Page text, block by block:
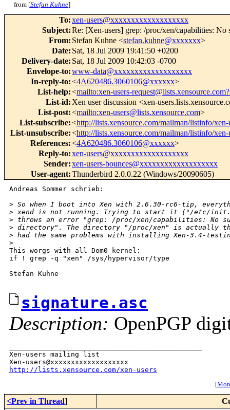
from [Stefan Kuhne]
To:xen-users@xxxxxxxxxxxxxxxxxxx
Subject:Re: [Xen-users] grep: /proc/xen/capabilities: No
From: Stefan Kuhne <stefan.kuhne@xxxxxxx>
Date: Sat, 18 Jul 2009 19:41:50 +0200
Delivery-date: Sat, 18 Jul 2009 10:42:03 -0700
Envelope-to:www-data@xxxxxxxxxxxxxxxxxxx
In-reply-to:<4A620486.3060106@xxxxxx>
List-help:<mailto:xen-users-
List-id: Xen user discussion <xen-
List-post:<mailto:xen-users@lists.xensource.com>
List-subscribe:<http://lists.xensource.com/mailman/listinfo/xen-
List-unsubscribe:<http://lists.xensource.com/mailman/listinfo/xen-
References:<4A620486.3060106@xxxxxx>
Reply-to:xen-users@xxxxxxxxxxxxxxxxxxx
Sender:xen-users-bounces@xxxxxxxxxxxxxxxxxxx
User-agent:Thunderbird 2.0.0.22 (Windows/20090605)
Andreas Sommer schrieb:
> So when I boot into Xen with 2.6.30-rc6-tip,
> xend is not running. Trying to start it ("/etc/
> throws an error "grep: /proc/xen/capabilities: No
> directory". The directory "/proc/xen" is actually
> had the same problems with installing Xen-3.4-
>
This worgs with all Dom0 kernel:
if ! grep -q "xen" /sys/hypervisor/type
Stefan Kuhne
signature.asc
Description: OpenPGP
Xen-users mailing list
http://lists.xensource.com/xen-users
[
<Prev in Thread]